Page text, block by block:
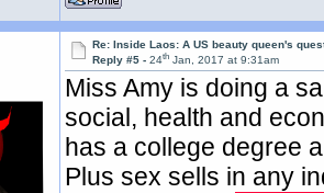
Re: Inside Laos: A US beauty queen's
Reply #5 -24th Jan, 2017 at 9:31am
Miss Amy is doing a
social, health and
has a college degree
Plus sex sells in any